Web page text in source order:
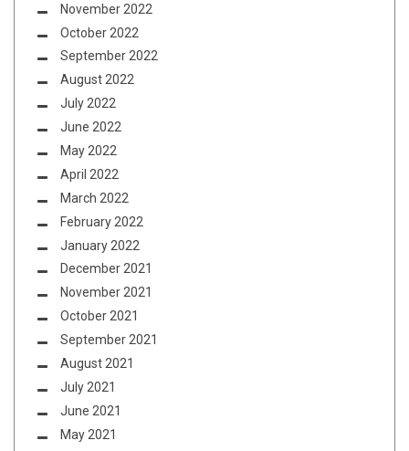
November 2022
October 2022
September 2022
August 2022
July 2022
June 2022
May 2022
April 2022
March 2022
February 2022
January 2022
December 2021
November 2021
October 2021
September 2021
August 2021
July 2021
June 2021
May 2021